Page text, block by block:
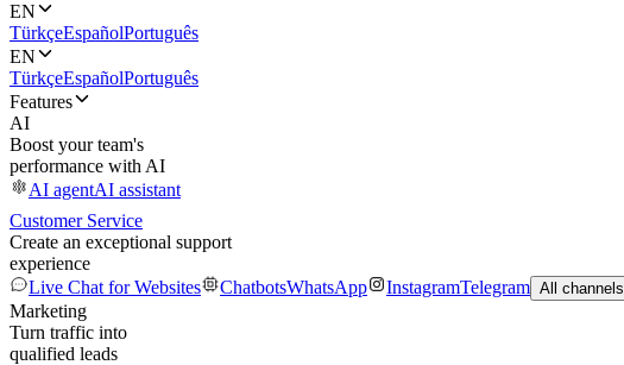
EN
TürkçeEspañolPortuguês
EN
TürkçeEspañolPortuguês
Features
AI
Boost your team's
performance with AI
AI agentAI assistant
Customer Service
Create an exceptional support
experience
Live Chat for Websites
ChatbotsWhatsApp InstagramTelegram All channels
Marketing
Turn traffic into
qualified leads